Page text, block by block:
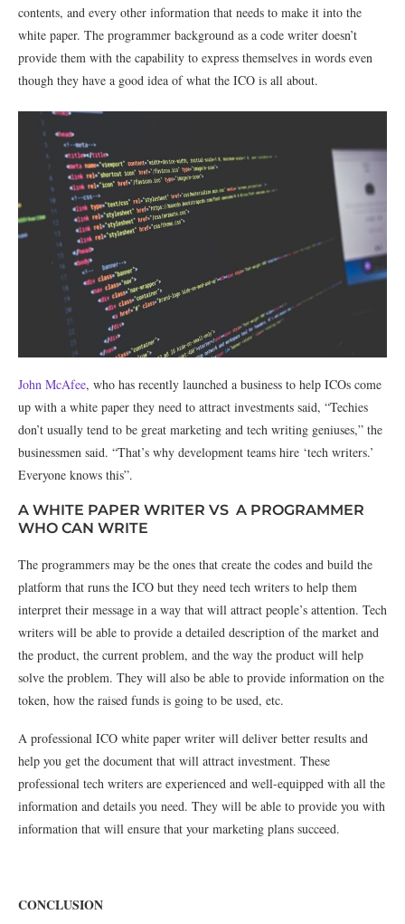
contents, and every other information that needs to make it into the
white paper. The programmer background as a code writer doesn’t
provide them with the capability to express themselves in words even
though they have a good idea of what the ICO is all about.
John McAfee, who has recently launched a business to help ICOs come
up with a white paper they need to attract investments said, “Techies
don’t usually tend to be great marketing and tech writing geniuses,” the
businessmen said. “That’s why development teams hire ‘tech writers.’
Everyone knows this”.
A WHITE PAPER WRITER VS A PROGRAMMER
WHO CAN WRITE
The programmers may be the ones that create the codes and build the
platform that runs the ICO but they need tech writers to help them
interpret their message in a way that will attract people’s attention. Tech
writers will be able to provide a detailed description of the market and
the product, the current problem, and the way the product will help
solve the problem. They will also be able to provide information on the
token, how the raised funds is going to be used, etc.
A professional ICO white paper writer will deliver better results and
help you get the document that will attract investment. These
professional tech writers are experienced and well-equipped with all the
information and details you need. They will be able to provide you with
information that will ensure that your marketing plans succeed.
CONCLUSION